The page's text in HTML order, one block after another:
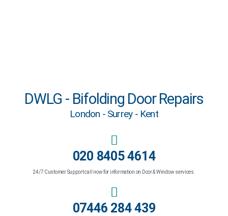
DWLG - Bifolding Door Repairs
London - Surrey - Kent
020 8405 4614
24/7 Customer Support call now for information on Door & Window services.
07446 284 439